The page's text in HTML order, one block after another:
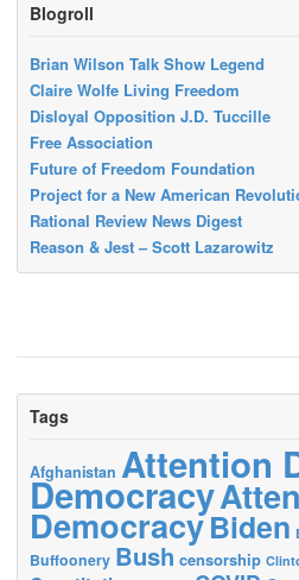
Blogroll
Brian Wilson Talk Show Legend
Claire Wolfe Living Freedom
Disloyal Opposition J.D. Tuccille
Free Association
Future of Freedom Foundation
Project for a New American
Rational Review News Digest
Reason & Jest – Scott Lazarowitz
Tags
Afghanistan Attention
Democracy
DemocracyBiden
Buffoonery Bush censorship